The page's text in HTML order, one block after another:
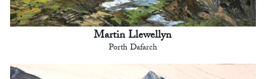
Martin Llewellyn
Porth Dafarch